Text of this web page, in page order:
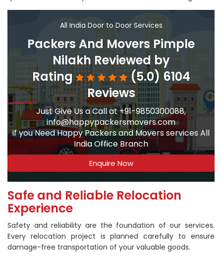
All India Door to Door Services
Packers And Movers Pimple
Nilakh Reviewed by
Rating
(5.0) 6104
Reviews
Just Give Us a Call at +91-9850300088,
info@happypackersmovers.com
if you Need Happy Packers and Movers services All
India Office Branch
Enquire Now
Safe and Reliable Relocation
Experience
Safety and reliability are the foundation of our services.
Every relocation project is planned carefully to ensure
damage-free transportation of your valuable goods.